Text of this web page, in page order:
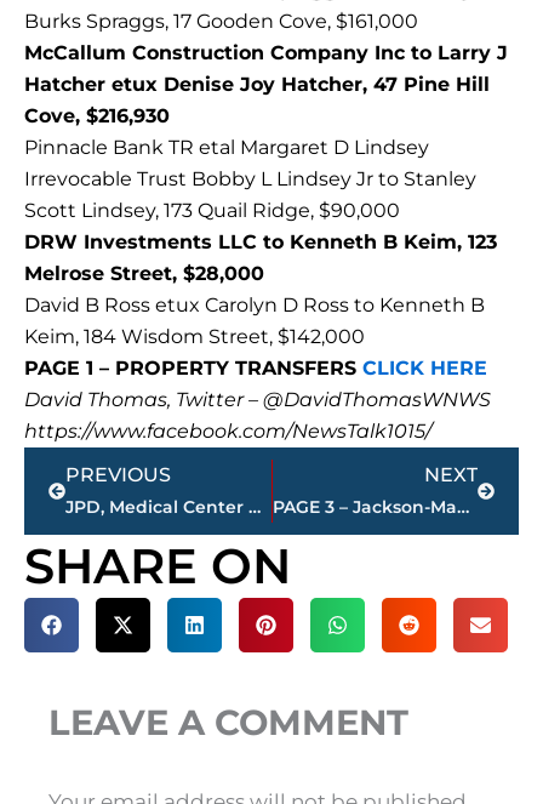
Burks Spraggs, 17 Gooden Cove, $161,000
McCallum Construction Company Inc to Larry J
Hatcher etux Denise Joy Hatcher, 47 Pine Hill
Cove, $216,930
Pinnacle Bank TR etal Margaret D Lindsey
Irrevocable Trust Bobby L Lindsey Jr to Stanley
Scott Lindsey, 173 Quail Ridge, $90,000
DRW Investments LLC to Kenneth B Keim, 123
Melrose Street, $28,000
David B Ross etux Carolyn D Ross to Kenneth B
Keim, 184 Wisdom Street, $142,000
PAGE 1 – PROPERTY TRANSFERS CLICK HERE
David Thomas, Twitter – @DavidThomasWNWS
https://www.facebook.com/NewsTalk1015/
Prev
PREVIOUS
JPD, Medical Center EMS, THP work automobile accident on 45 Bypass at Passmore Lane
NEXT
PAGE 3 – Jackson-Madison County property transfers – sponsored by FIRSTBANK
Next
SHARE ON
LEAVE A COMMENT